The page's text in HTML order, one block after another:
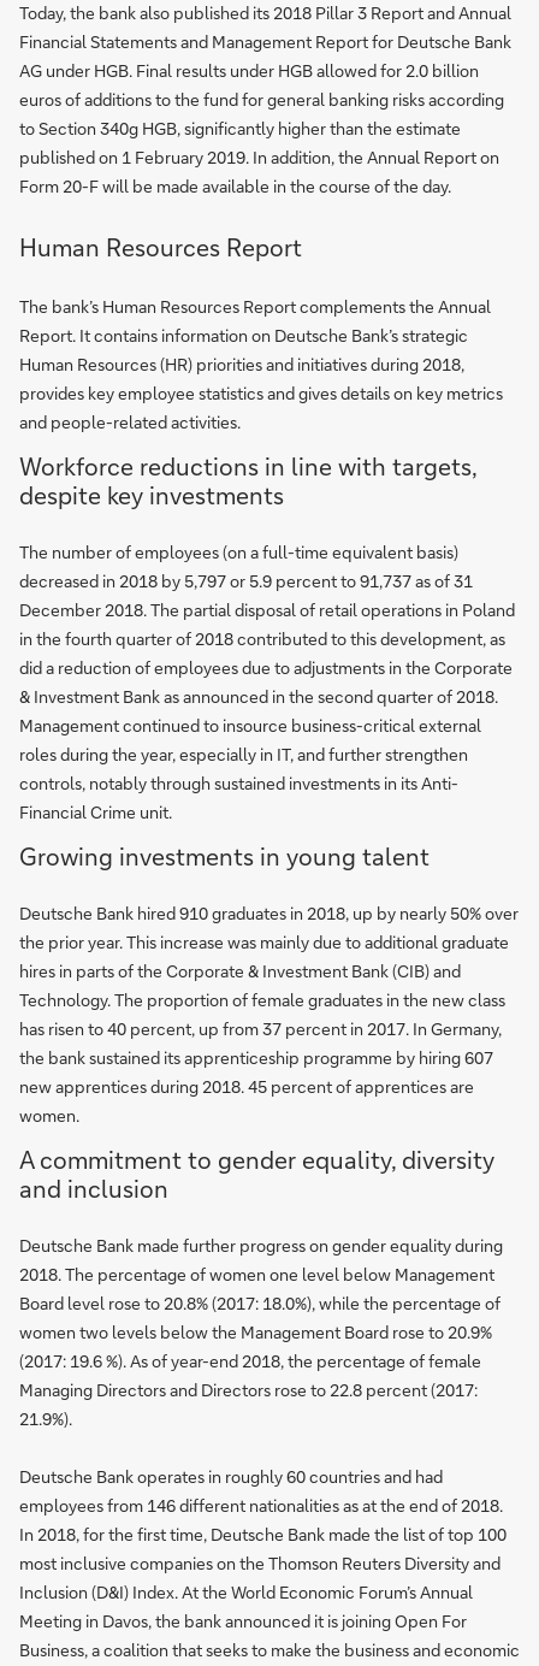
Today, the bank also published its 2018 Pillar 3 Report and Annual
Financial Statements and Management Report for Deutsche Bank
AG under HGB. Final results under HGB allowed for 2.0 billion
euros of additions to the fund for general banking risks according
to Section 340g HGB, significantly higher than the estimate
published on 1 February 2019. In addition, the Annual Report on
Form 20-F will be made available in the course of the day.
Human Resources Report
The bank’s Human Resources Report complements the Annual
Report. It contains information on Deutsche Bank’s strategic
Human Resources (HR) priorities and initiatives during 2018,
provides key employee statistics and gives details on key metrics
and people-related activities.
Workforce reductions in line with targets,
despite key investments
The number of employees (on a full-time equivalent basis)
decreased in 2018 by 5,797 or 5.9 percent to 91,737 as of 31
December 2018. The partial disposal of retail operations in Poland
in the fourth quarter of 2018 contributed to this development, as
did a reduction of employees due to adjustments in the Corporate
& Investment Bank as announced in the second quarter of 2018.
Management continued to insource business-critical external
roles during the year, especially in IT, and further strengthen
controls, notably through sustained investments in its Anti-
Financial Crime unit.
Growing investments in young talent
Deutsche Bank hired 910 graduates in 2018, up by nearly 50% over
the prior year. This increase was mainly due to additional graduate
hires in parts of the Corporate & Investment Bank (CIB) and
Technology. The proportion of female graduates in the new class
has risen to 40 percent, up from 37 percent in 2017. In Germany,
the bank sustained its apprenticeship programme by hiring 607
new apprentices during 2018. 45 percent of apprentices are
women.
A commitment to gender equality, diversity
and inclusion
Deutsche Bank made further progress on gender equality during
2018. The percentage of women one level below Management
Board level rose to 20.8% (2017: 18.0%), while the percentage of
women two levels below the Management Board rose to 20.9%
(2017: 19.6 %). As of year-end 2018, the percentage of female
Managing Directors and Directors rose to 22.8 percent (2017:
21.9%).
Deutsche Bank operates in roughly 60 countries and had
employees from 146 different nationalities as at the end of 2018.
In 2018, for the first time, Deutsche Bank made the list of top 100
most inclusive companies on the Thomson Reuters Diversity and
Inclusion (D&I) Index. At the World Economic Forum’s Annual
Meeting in Davos, the bank announced it is joining Open For
Business, a coalition that seeks to make the business and economic